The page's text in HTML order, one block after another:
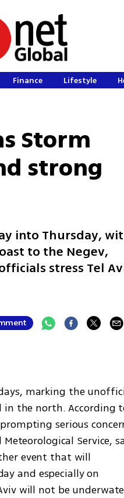
Finance Lifestyle
Storm
strong
into Thursday,
to the Negev,
stress Tel
marking the
the north. According
serious
Service,
event that will
and especially on
will not be